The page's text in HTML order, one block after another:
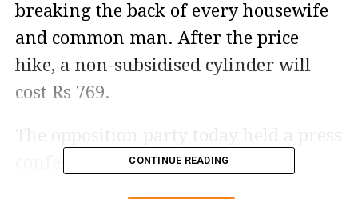
breaking the back of every housewife
and common man. After the price
hike, a non-subsidised cylinder will
cost Rs 769.
conference with two 14.2 LPG
CONTINUE READING